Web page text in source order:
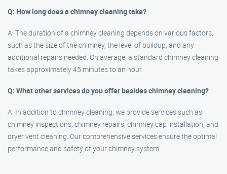
Q: How long does a chimney cleaning take?
A: The duration of a chimney cleaning depends on various factors,
such as the size of the chimney, the level of buildup, and any
additional repairs needed. On average, a standard chimney cleaning
takes approximately 45 minutes to an hour.
Q: What other services do you offer besides chimney cleaning?
A: In addition to chimney cleaning, we provide services such as
chimney inspections, chimney repairs, chimney cap installation, and
dryer vent cleaning. Our comprehensive services ensure the optimal
performance and safety of your chimney system.